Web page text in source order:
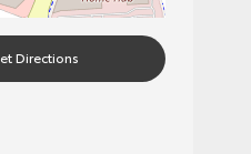
Directions